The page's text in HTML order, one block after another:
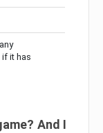
if it has
And I